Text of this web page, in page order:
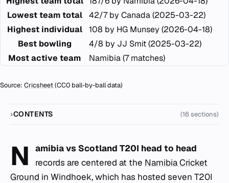
Lowest team total
42/7 by Canada (2025-03-22)
Highest individual
108 by HG Munsey (2026-04-18)
Best bowling
4/8 by JJ Smit (2025-03-22)
Most active team
Namibia (7 matches)
Source: Cricsheet(CC0 ball-by-ball data)
CONTENTS (16 sections)
N
amibia vs Scotland T20I head to head
records are centered at the Namibia Cricket
Ground in Windhoek, which has hosted seven T20I